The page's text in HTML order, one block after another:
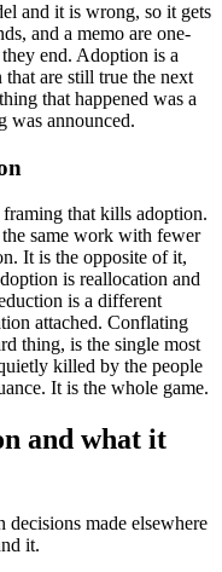
and it is wrong, so it gets
and a memo are one-
end. Adoption is a
that are still true the next
that happened was a
was announced.
that kills adoption.
same work with fewer
It is the opposite of it,
is reallocation and
is a different
attached. Conflating
thing, is the single most
killed by the people
It is the whole game.
and what it
decisions made elsewhere
it.